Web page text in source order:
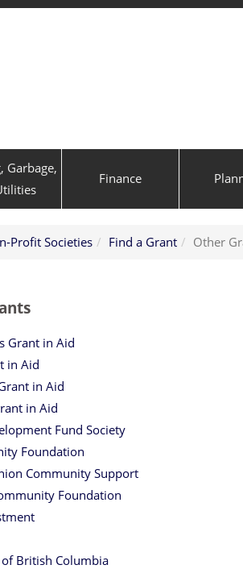
Garbage,
Finance
Profit Societies Find a Grant Other
Grant in Aid
in Aid
in Aid
in Aid
Fund Society
Foundation
Community Support
Foundation
British Columbia